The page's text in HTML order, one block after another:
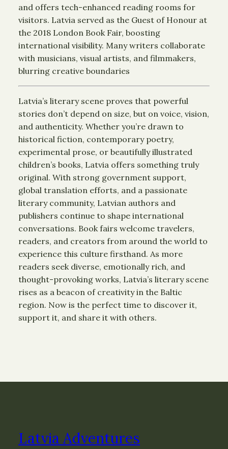
and offers tech-enhanced reading rooms for
visitors. Latvia served as the Guest of Honour at
the 2018 London Book Fair, boosting
international visibility. Many writers collaborate
with musicians, visual artists, and filmmakers,
blurring creative boundaries
Latvia’s literary scene proves that powerful
stories don’t depend on size, but on voice, vision,
and authenticity. Whether you’re drawn to
historical fiction, contemporary poetry,
experimental prose, or beautifully illustrated
children’s books, Latvia offers something truly
original. With strong government support,
global translation efforts, and a passionate
literary community, Latvian authors and
publishers continue to shape international
conversations. Book fairs welcome travelers,
readers, and creators from around the world to
experience this culture firsthand. As more
readers seek diverse, emotionally rich, and
thought-provoking works, Latvia’s literary scene
rises as a beacon of creativity in the Baltic
region. Now is the perfect time to discover it,
support it, and share it with others.
Latvia Adventures